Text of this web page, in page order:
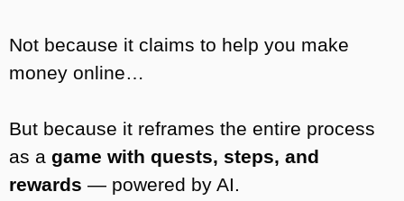
Not because it claims to help you make
money online…
But because it reframes the entire process
as a game with quests, steps, and
rewards — powered by AI.